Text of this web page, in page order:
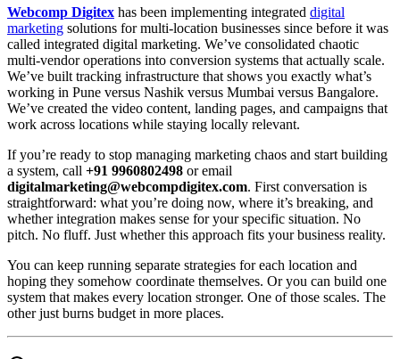
Webcomp Digitex has been implementing integrated digital
marketing solutions for multi-location businesses since before it was
called integrated digital marketing. We’ve consolidated chaotic
multi-vendor operations into conversion systems that actually scale.
We’ve built tracking infrastructure that shows you exactly what’s
working in Pune versus Nashik versus Mumbai versus Bangalore.
We’ve created the video content, landing pages, and campaigns that
work across locations while staying locally relevant.
If you’re ready to stop managing marketing chaos and start building
a system, call +91 9960802498 or email
digitalmarketing@webcompdigitex.com. First conversation is
straightforward: what you’re doing now, where it’s breaking, and
whether integration makes sense for your specific situation. No
pitch. No fluff. Just whether this approach fits your business reality.
You can keep running separate strategies for each location and
hoping they somehow coordinate themselves. Or you can build one
system that makes every location stronger. One of those scales. The
other just burns budget in more places.